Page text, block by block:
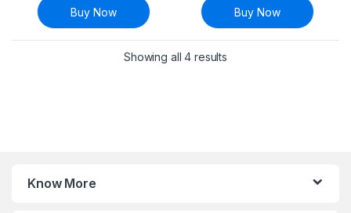
Buy Now Buy Now
Showing all 4 results
Know More